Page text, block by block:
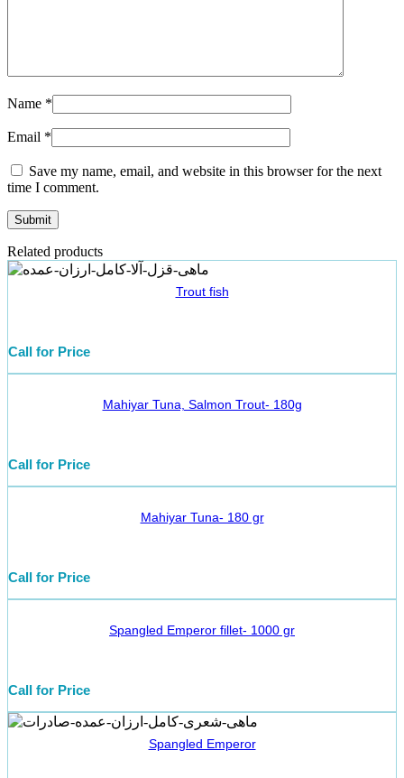
Name *
Email *
Save my name, email, and website in this browser for the next
time I comment.
Related products
Trout fish
Call for Price
Mahiyar Tuna, Salmon Trout- 180g
Call for Price
Mahiyar Tuna- 180 gr
Call for Price
Spangled Emperor fillet- 1000 gr
Call for Price
Spangled Emperor